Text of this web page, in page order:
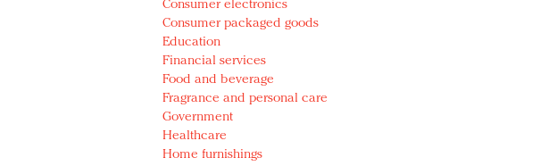
Consumer electronics
Consumer packaged goods
Education
Financial services
Food and beverage
Fragrance and personal care
Government
Healthcare
Home furnishings